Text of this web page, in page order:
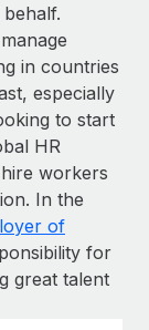
in countries
especially
to start
HR
workers
In the
of
for
great talent